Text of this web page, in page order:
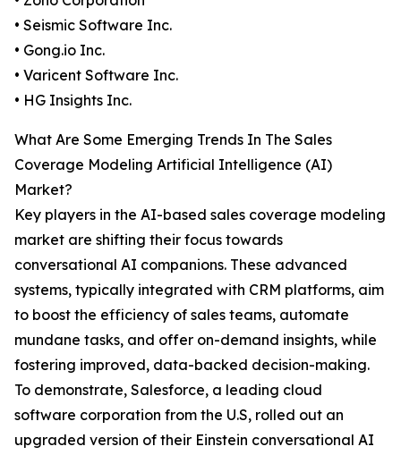
• Seismic Software Inc.
• Gong.io Inc.
• Varicent Software Inc.
• HG Insights Inc.
What Are Some Emerging Trends In The Sales
Coverage Modeling Artificial Intelligence (AI)
Market?
Key players in the AI-based sales coverage modeling
market are shifting their focus towards
conversational AI companions. These advanced
systems, typically integrated with CRM platforms, aim
to boost the efficiency of sales teams, automate
mundane tasks, and offer on-demand insights, while
fostering improved, data-backed decision-making.
To demonstrate, Salesforce, a leading cloud
software corporation from the U.S, rolled out an
upgraded version of their Einstein conversational AI